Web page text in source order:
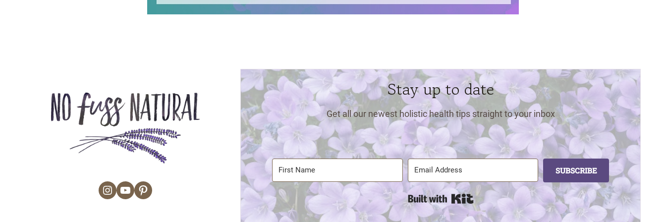
Instagram
YouTubePinterest
Stay up to date
Get all our newest holistic health tips straight to your inbox
SUBSCRIBE
Built with Kit